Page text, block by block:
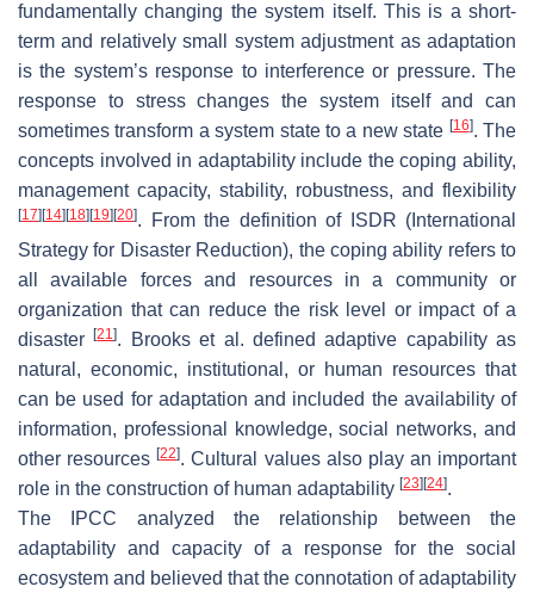
fundamentally changing the system itself. This is a short-
term and relatively small system adjustment as adaptation
is the system’s response to interference or pressure. The
response to stress changes the system itself and can
sometimes transform a system state to a new state [16]. The
concepts involved in adaptability include the coping ability,
management capacity, stability, robustness, and flexibility
[17][14][18][19][20]. From the definition of ISDR (International
Strategy for Disaster Reduction), the coping ability refers to
all available forces and resources in a community or
organization that can reduce the risk level or impact of a
disaster[21]. Brooks et al. defined adaptive capability as
natural, economic, institutional, or human resources that
can be used for adaptation and included the availability of
information, professional knowledge, social networks, and
other resources[22]. Cultural values also play an important
role in the construction of human adaptability [23][24].
The IPCC analyzed the relationship between the
adaptability and capacity of a response for the social
ecosystem and believed that the connotation of adaptability